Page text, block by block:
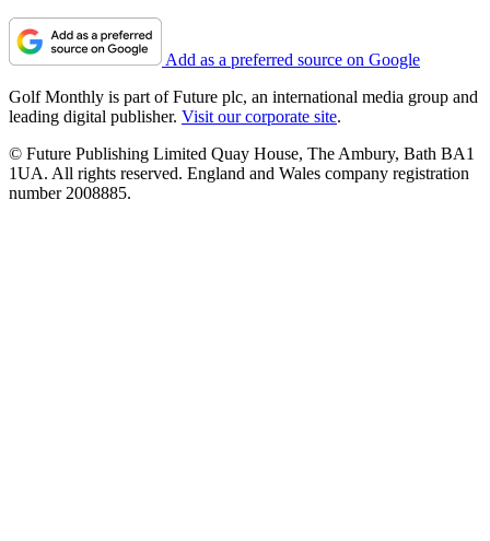
Add as a preferred source on Google
Golf Monthly is part of Future plc, an international media group and
leading digital publisher. Visit our corporate site.
© Future Publishing Limited Quay House, The Ambury, Bath BA1
1UA. All rights reserved. England and Wales company registration
number 2008885.